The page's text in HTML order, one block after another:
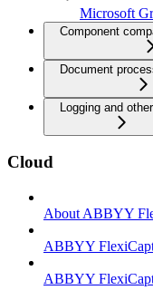
Microsoft
Component
Document
Logging and
Cloud
About ABBYY
ABBYY
ABBYY